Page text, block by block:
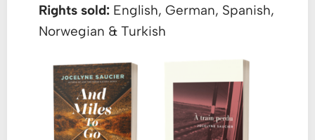
Rights sold: English, German, Spanish,
Norwegian & Turkish